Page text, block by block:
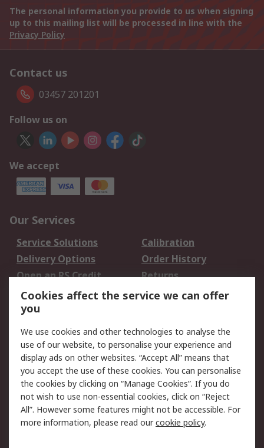
The personal information you provide to us when signing
up to this mailing list will be processed in line with the
Privacy Policy
Contact us
03457 201201
Follow us on
We accept
Our Services
Service Solutions
Calibration
Delivery Options
Order History
Open an RS Credit
Account
Returns
Scheduled Orders
Legal
Cookie Policy
Email Security
Privacy Policy -
Updated
Website Terms
Terms and Conditions
of Sale
Cookies affect the service we can offer
you
We use cookies and other technologies to analyse the
use of our website, to personalise your experience and
display ads on other websites. “Accept All” means that
you accept the use of these cookies. You can personalise
the cookies by clicking on “Manage Cookies”. If you do
not wish to use non-essential cookies, click on “Reject
All”. However some features might not be accessible. For
more information, please read ourcookie policy.